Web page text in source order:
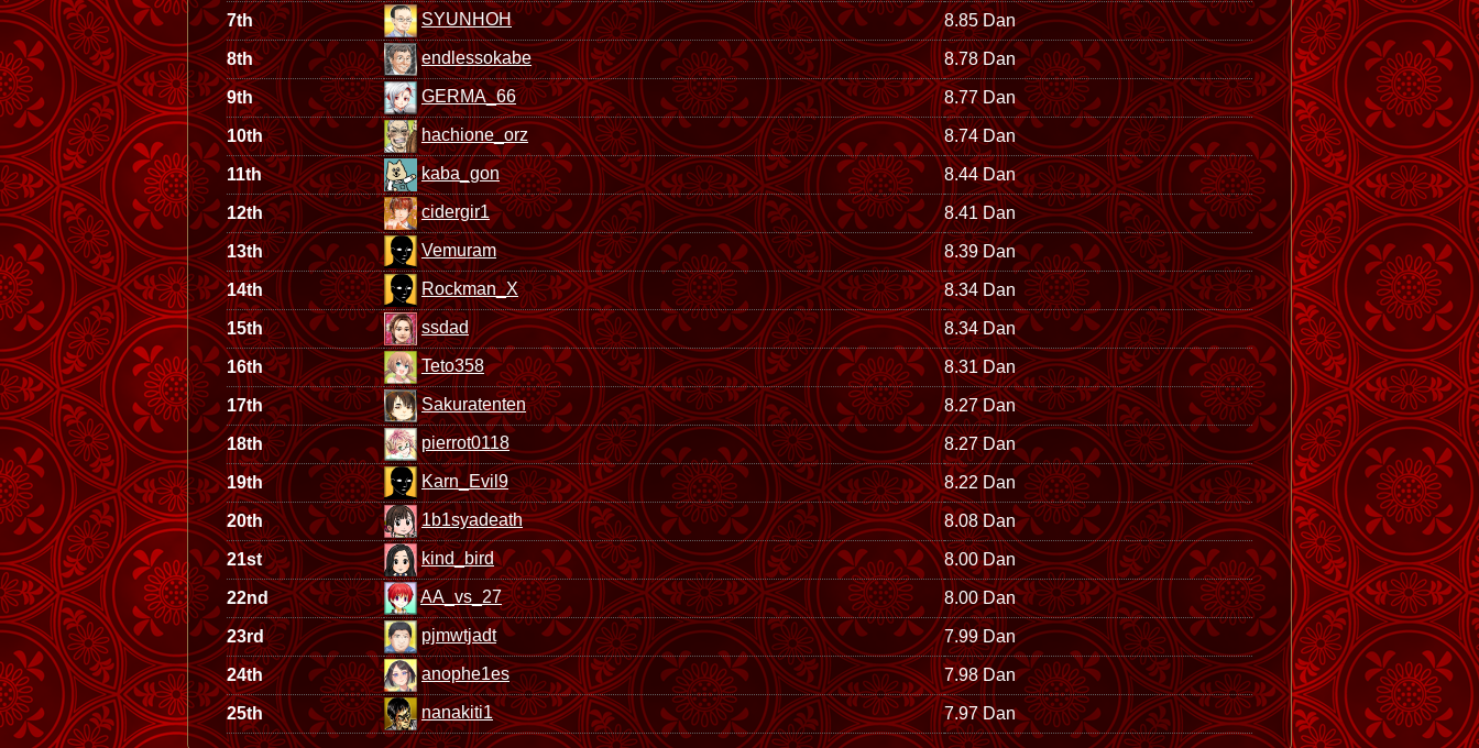
7th SYUNHOH 8.85 Dan
8th endlessokabe 8.78 Dan
9th GERMA_66 8.77 Dan
10th hachione_orz 8.74 Dan
11th kaba_gon 8.44 Dan
12th cidergir1 8.41 Dan
13th Vemuram 8.39 Dan
14th Rockman_X 8.34 Dan
15th ssdad 8.34 Dan
16th Teto358 8.31 Dan
17th Sakuratenten 8.27 Dan
18th pierrot0118 8.27 Dan
19th Karn_Evil9 8.22 Dan
20th 1b1syadeath 8.08 Dan
21st kind_bird 8.00 Dan
22nd AA_vs_27 8.00 Dan
23rd pjmwtjadt 7.99 Dan
24th anophe1es 7.98 Dan
25th nanakiti1 7.97 Dan